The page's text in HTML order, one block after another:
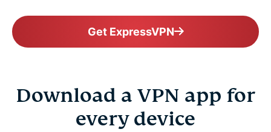
Get ExpressVPN
Download a VPN app for
every device